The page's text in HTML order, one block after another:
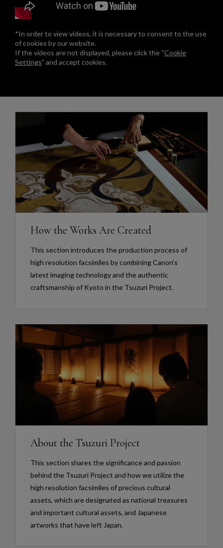
*In order to view videos, it is necessary to consent to the use
of cookies by our website.
If the videos are not displayed, please click the “Cookie
Settings” and accept cookies.
How the Works Are Created
This section introduces the production process of
high resolution facsimiles by combining Canon’s
latest imaging technology and the authentic
craftsmanship of Kyoto in the Tsuzuri Project.
About the Tsuzuri Project
This section shares the significance and passion
behind the Tsuzuri Project and how we utilize the
high resolution facsimiles of precious cultural
assets, which are designated as national treasures
and important cultural assets, and Japanese
artworks that have left Japan.